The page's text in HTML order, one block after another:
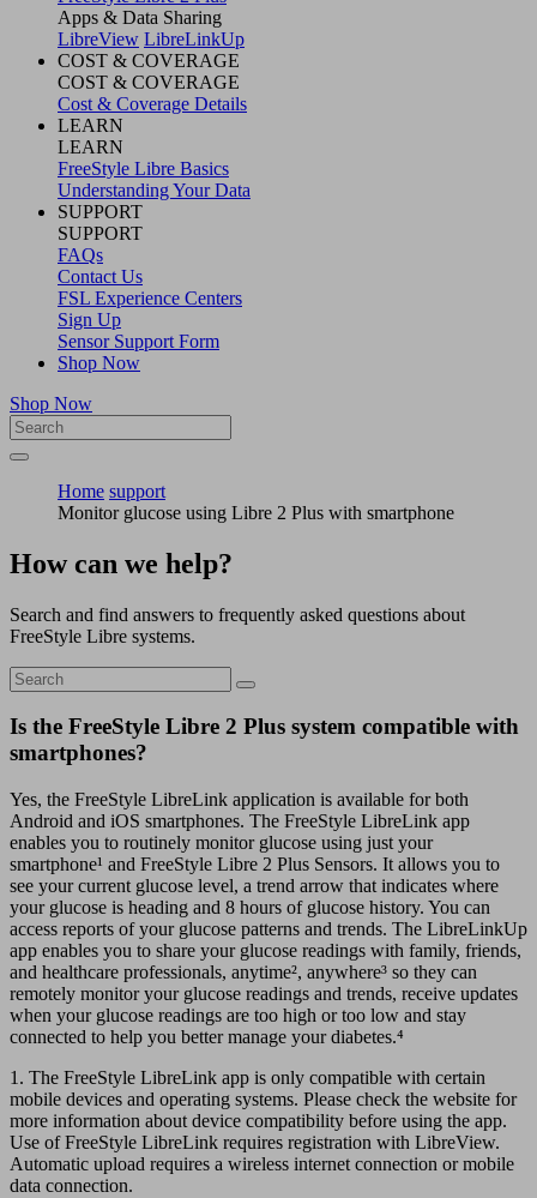
Apps & Data Sharing
LibreView LibreLinkUp
COST & COVERAGE
COST & COVERAGE
Cost & Coverage Details
LEARN
LEARN
FreeStyle Libre Basics
Understanding Your Data
SUPPORT
SUPPORT
FAQs
Contact Us
FSL Experience Centers
Sign Up
Sensor Support Form
Shop Now
Shop Now
Home support
Monitor glucose using Libre 2 Plus with smartphone
How can we help?
Search and find answers to frequently asked questions about
FreeStyle Libre systems.
Is the FreeStyle Libre 2 Plus system compatible with
smartphones?
Yes, the FreeStyle LibreLink application is available for both
Android and iOS smartphones. The FreeStyle LibreLink app
enables you to routinely monitor glucose using just your
smartphone¹ and FreeStyle Libre 2 Plus Sensors. It allows you to
see your current glucose level, a trend arrow that indicates where
your glucose is heading and 8 hours of glucose history. You can
access reports of your glucose patterns and trends. The LibreLinkUp
app enables you to share your glucose readings with family, friends,
and healthcare professionals, anytime², anywhere³ so they can
remotely monitor your glucose readings and trends, receive updates
when your glucose readings are too high or too low and stay
connected to help you better manage your diabetes.⁴
1. The FreeStyle LibreLink app is only compatible with certain
mobile devices and operating systems. Please check the website for
more information about device compatibility before using the app.
Use of FreeStyle LibreLink requires registration with LibreView.
Automatic upload requires a wireless internet connection or mobile
data connection.